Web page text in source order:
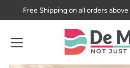
Skip to content
Free Shipping on all orders above